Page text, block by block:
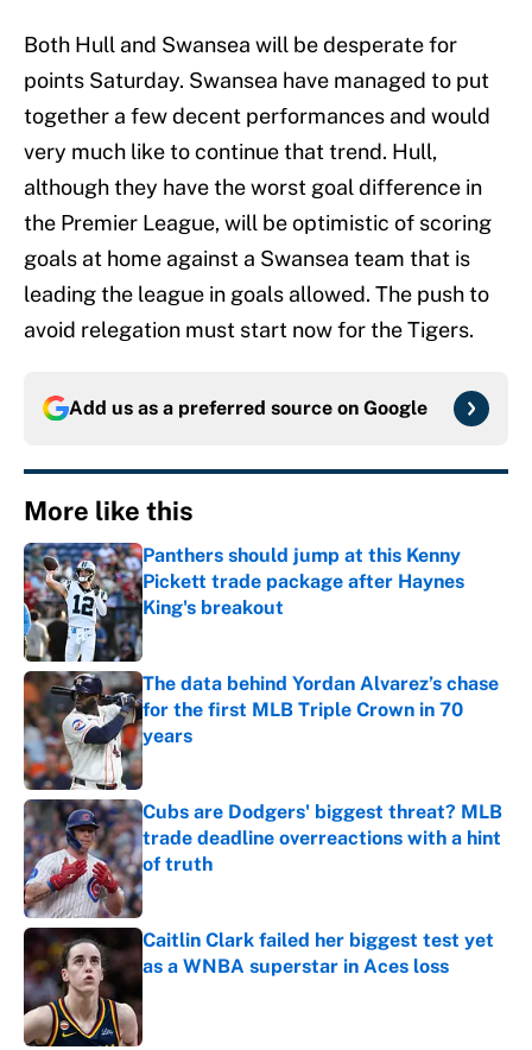
Both Hull and Swansea will be desperate for
points Saturday. Swansea have managed to put
together a few decent performances and would
very much like to continue that trend. Hull,
although they have the worst goal difference in
the Premier League, will be optimistic of scoring
goals at home against a Swansea team that is
leading the league in goals allowed. The push to
avoid relegation must start now for the Tigers.
Add us as a preferred source on Google
More like this
Panthers should jump at this Kenny
Pickett trade package after Haynes
King's breakout
Published by on Invalid Date
The data behind Yordan Alvarez’s chase
for the first MLB Triple Crown in 70
years
Published by on Invalid Date
Cubs are Dodgers' biggest threat? MLB
trade deadline overreactions with a hint
of truth
Published by on Invalid Date
Caitlin Clark failed her biggest test yet
as a WNBA superstar in Aces loss